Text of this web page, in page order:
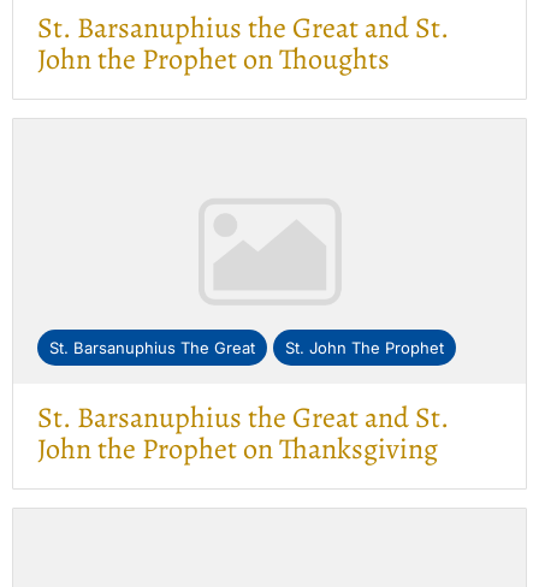
St. Barsanuphius the Great and St.
John the Prophet on Thoughts
St. Barsanuphius The Great St. John The Prophet
St. Barsanuphius the Great and St.
John the Prophet on Thanksgiving